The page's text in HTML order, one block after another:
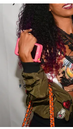
ATLANTA, GA -
Scarappy attend
at Bowlmar Lanes
by Prince Williams/
Lil Scrappy
Lil Scrappysays
anymore, but